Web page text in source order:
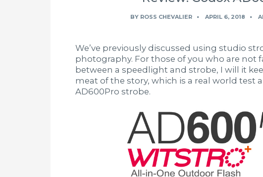
BY ROSS CHEVALIER APRIL 6, 2018
We’ve previously discussed using studio
photography. For those of you who are not
between a speedlight and strobe, I will it
meat of the story, which is a real world test
AD600Pro strobe.